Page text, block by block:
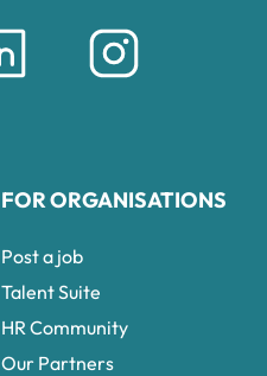
FOR ORGANISATIONS
Post a job
Talent Suite
HR Community
Our Partners